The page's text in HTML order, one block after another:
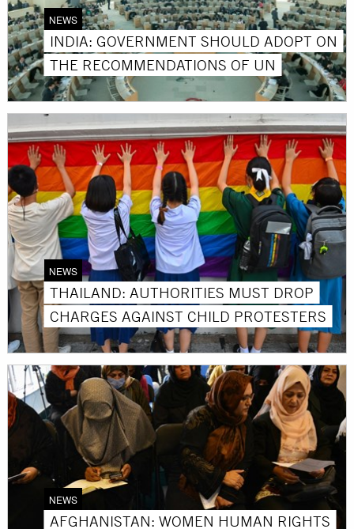
NEWS
INDIA: GOVERNMENT SHOULD ADOPT ON
THE RECOMMENDATIONS OF UN
NEWS
THAILAND: AUTHORITIES MUST DROP
CHARGES AGAINST CHILD PROTESTERS
NEWS
AFGHANISTAN: WOMEN HUMAN RIGHTS